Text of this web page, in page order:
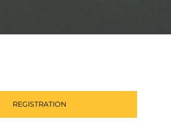
REGISTRATION